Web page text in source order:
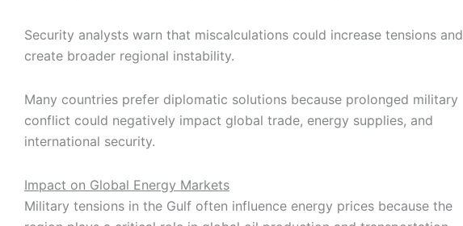
Security analysts warn that miscalculations could increase tensions and
create broader regional instability.
Many countries prefer diplomatic solutions because prolonged military
conflict could negatively impact global trade, energy supplies, and
international security.
Impact on Global Energy Markets
Military tensions in the Gulf often influence energy prices because the